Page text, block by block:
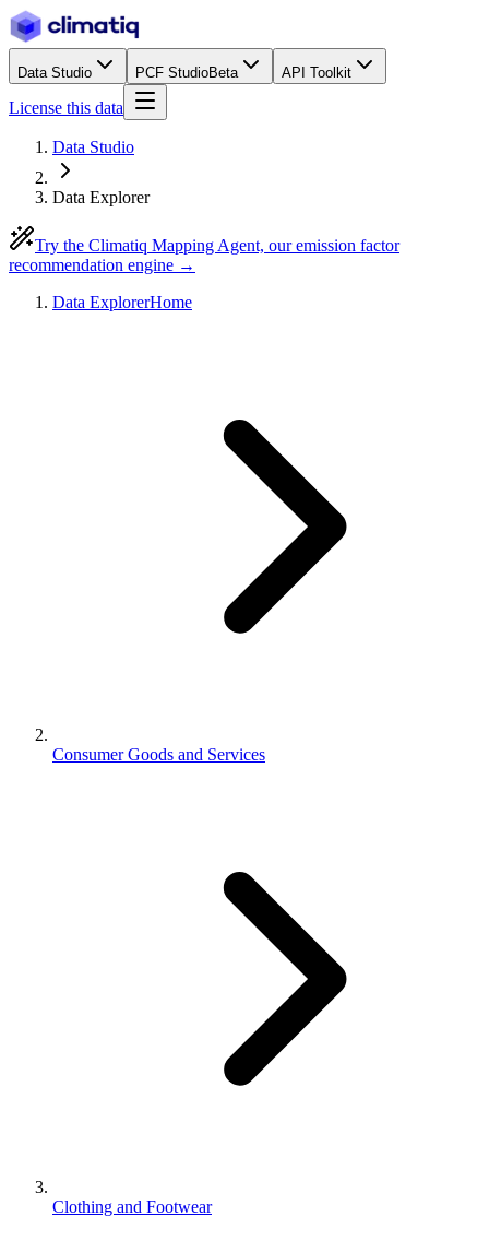
Data Studio PCF StudioBeta API Toolkit
License this data
Data Studio
Data Explorer
Try the Climatiq Mapping Agent, our emission factor
recommendation engine →
Data ExplorerHome
Consumer Goods and Services
Clothing and Footwear